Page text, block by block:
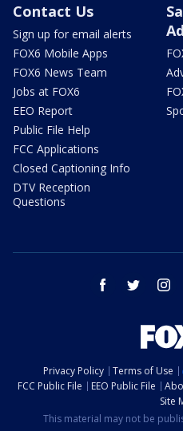
Contact Us
Sign up for email alerts
FOX6 Mobile Apps
FOX6 News Team
Jobs at FOX6
EEO Report
Public File Help
FCC Applications
Closed Captioning Info
DTV Reception
Questions
facebook twitter
Privacy Policy Terms of Use
FCC Public File
EEO Public File
Site
This material may not be